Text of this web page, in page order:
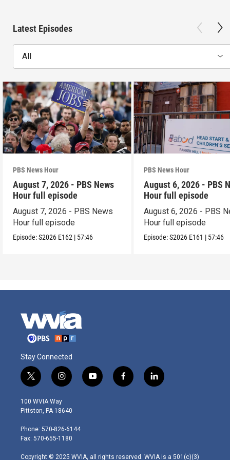
Latest Episodes
All
PBS News Hour
August 7, 2026 - PBS News
Hour full episode
August 7, 2026 - PBS News
Hour full episode
Episode:S2026 E162 | 57:46
PBS News Hour
August 6, 2026 - PBS
Hour full episode
August 6, 2026 - PBS
Hour full episode
Episode:S2026 E161 | 57:46
Stay Connected
t
w
i
t
e
r
i
n
s
t
g
r
m
y
o
f
a
l
i
100 WVIA Way
Pittston, PA 18640
Phone: 570-826-6144
Fax: 570-655-1180
Copyright © 2025 WVIA, all rights reserved. WVIA is a 501(c)(3)